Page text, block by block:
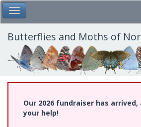
Skip
to
main
content
Toggle Main Menu
Butterflies and Moths of
Our 2026 fundraiser has arrived,
your help!